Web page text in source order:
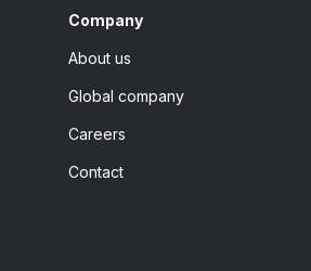
Company
About us
Global company
Careers
Contact